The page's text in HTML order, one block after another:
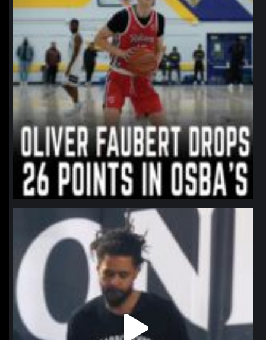
northpolehoops
Jan 11